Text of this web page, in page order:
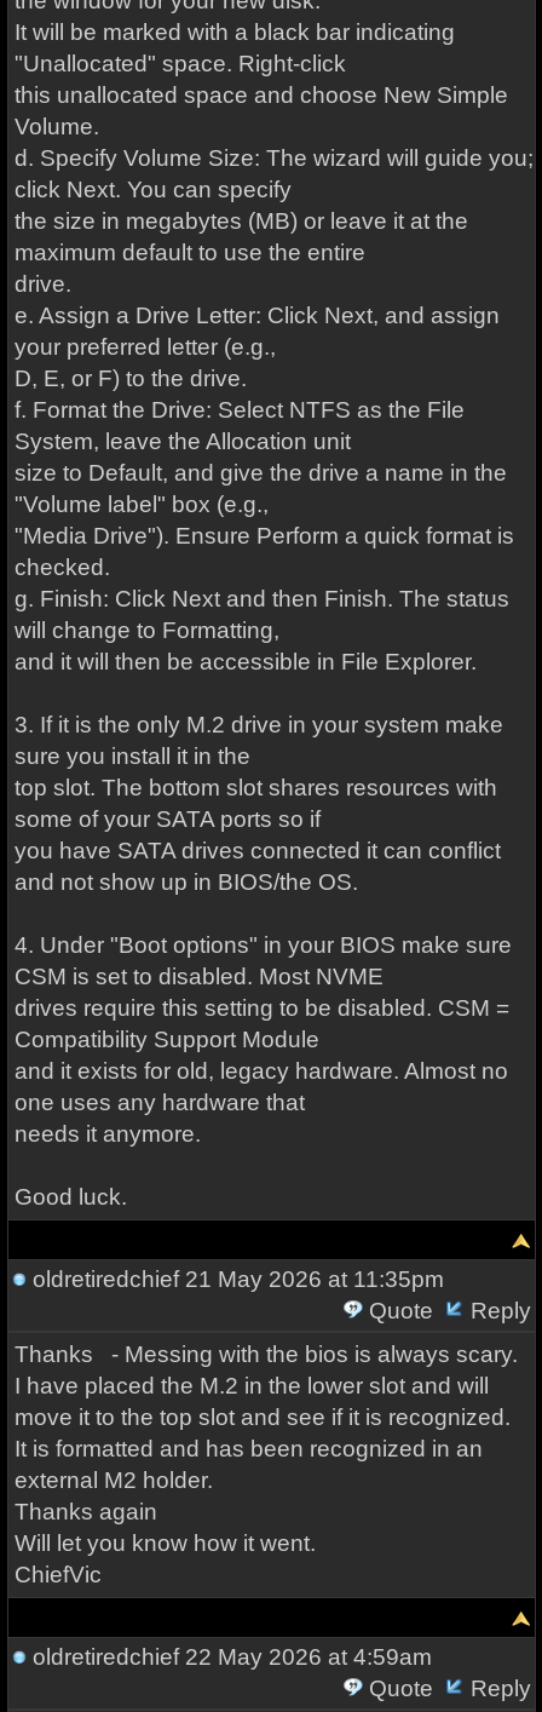
It will be marked with a black bar indicating
"Unallocated" space. Right-click
this unallocated space and choose New Simple
Volume.
d. Specify Volume Size: The wizard will guide you;
click Next. You can specify
the size in megabytes (MB) or leave it at the
maximum default to use the entire
drive.
e. Assign a Drive Letter: Click Next, and assign
your preferred letter (e.g.,
D, E, or F) to the drive.
f. Format the Drive: Select NTFS as the File
System, leave the Allocation unit
size to Default, and give the drive a name in the
"Volume label" box (e.g.,
"Media Drive"). Ensure Perform a quick format is
checked.
g. Finish: Click Next and then Finish. The status
will change to Formatting,
and it will then be accessible in File Explorer.
3. If it is the only M.2 drive in your system make
sure you install it in the
top slot. The bottom slot shares resources with
some of your SATA ports so if
you have SATA drives connected it can conflict
and not show up in BIOS/the OS.
4. Under "Boot options" in your BIOS make sure
CSM is set to disabled. Most NVME
drives require this setting to be disabled. CSM =
Compatibility Support Module
and it exists for old, legacy hardware. Almost no
one uses any hardware that
needs it anymore.
Good luck.
oldretiredchief21 May 2026 at 11:35pm
Quote
Reply
Thanks - Messing with the bios is always scary.
I have placed the M.2 in the lower slot and will
move it to the top slot and see if it is recognized.
It is formatted and has been recognized in an
external M2 holder.
Thanks again
Will let you know how it went.
ChiefVic
oldretiredchief22 May 2026 at 4:59am
Quote
Reply